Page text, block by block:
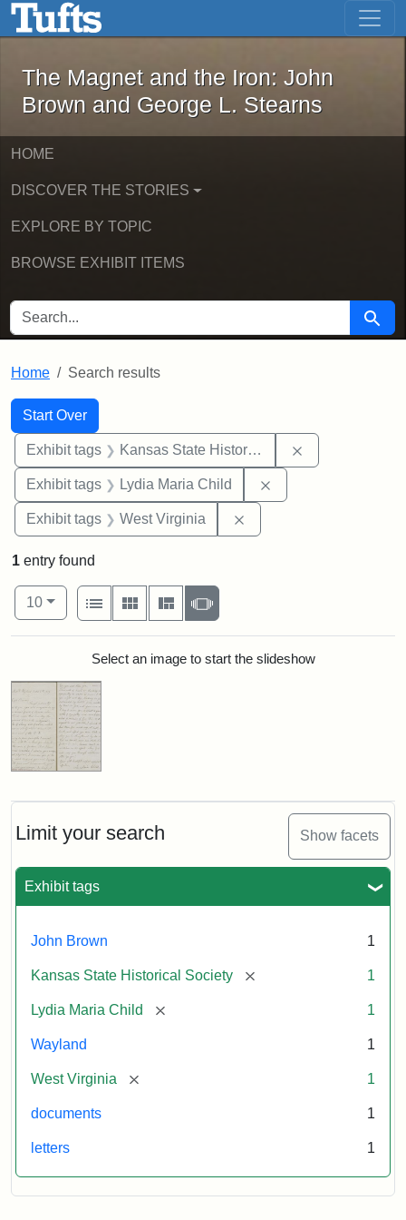
Skip to main content Skip to first result
The Magnet and the Iron: John
The Magnet and the Iron: John
Brown and George L. Stearns
HOME
DISCOVER THE STORIES
EXPLORE BY TOPIC
BROWSE EXHIBIT ITEMS
SEARCH FOR Search
Home Search results
Search
Search Constraints
Start Over
You searched for:
Exhibit tags Kansas State Historical Society
Exhibit tags Lydia Maria Child
Exhibit tags West Virginia
Limit your search Show facets
Exhibit tags
John Brown 1
Kansas State Historical Society [remove] 1
Lydia Maria Child [remove] 1
Wayland 1
West Virginia [remove] 1
documents 1
letters 1
1 entry found
Number of results to display per page
10per page
View results as:
List
Gallery MasonrySlideshow
Search ResultsSelect an image to start the slideshow